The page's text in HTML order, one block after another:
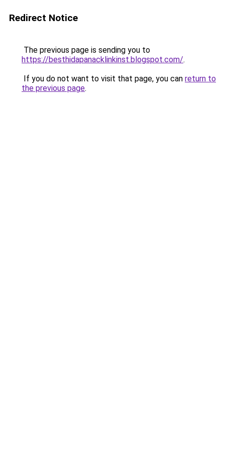
Redirect Notice
The previous page is sending you to
https://besthidapanacklinkinst.blogspot.com/.
If you do not want to visit that page, you can return to
the previous page.